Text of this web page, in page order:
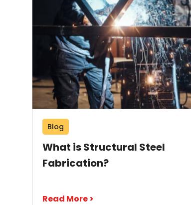
Blog
What is Structural Steel
Fabrication?
Read More >